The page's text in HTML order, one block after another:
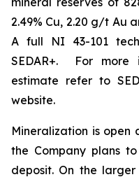
2.49% Cu, 2.20 g/t Au
A full NI 43-101
SEDAR+. For more
estimate refer to
website.
Mineralization is
the Company plans
deposit. On the